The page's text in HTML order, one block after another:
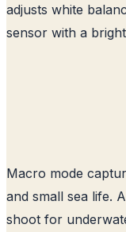
adjusts white
sensor with a
Macro mode
and small sea life.
shoot for